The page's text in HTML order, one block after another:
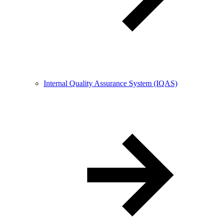
Internal Quality Assurance System (IQAS)